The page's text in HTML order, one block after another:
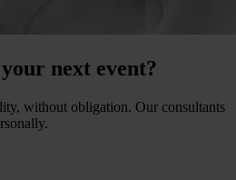
next event?
without obligation. Our consultants